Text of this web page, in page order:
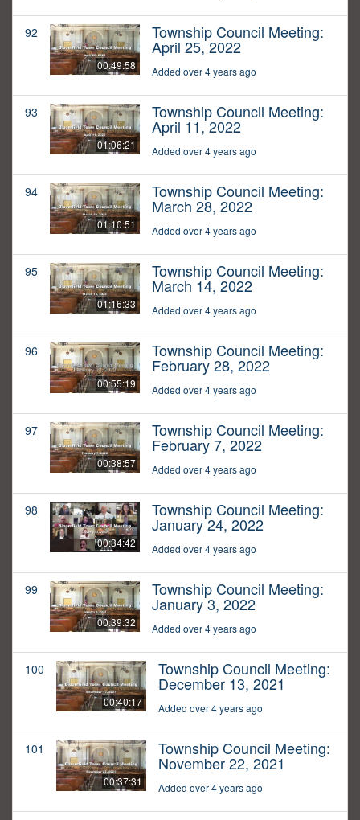
92
00:49:58
Township Council Meeting:
April 25, 2022
Added over 4 years ago
93
01:06:21
Township Council Meeting:
April 11, 2022
Added over 4 years ago
94
01:10:51
Township Council Meeting:
March 28, 2022
Added over 4 years ago
95
01:16:33
Township Council Meeting:
March 14, 2022
Added over 4 years ago
96
00:55:19
Township Council Meeting:
February 28, 2022
Added over 4 years ago
97
00:38:57
Township Council Meeting:
February 7, 2022
Added over 4 years ago
98
00:34:42
Township Council Meeting:
January 24, 2022
Added over 4 years ago
99
00:39:32
Township Council Meeting:
January 3, 2022
Added over 4 years ago
100
00:40:17
Township Council Meeting:
December 13, 2021
Added over 4 years ago
101
00:37:31
Township Council Meeting:
November 22, 2021
Added over 4 years ago